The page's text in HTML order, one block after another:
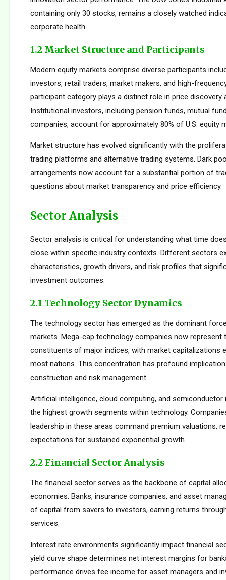
containing only 30 stocks, remains a closely watched
corporate health.
1.2 Market Structure and Participants
Modern equity markets comprise diverse participants
investors, retail traders, market makers, and high-
participant category plays a distinct role in price discovery
Institutional investors, including pension funds, mutual
companies, account for approximately 80% of U.S. equity
Market structure has evolved significantly with the
trading platforms and alternative trading systems. Dark
arrangements now account for a substantial portion of
questions about market transparency and price efficiency.
Sector Analysis
Sector analysis is critical for understanding what time
close within specific industry contexts. Different sectors
characteristics, growth drivers, and risk profiles that
investment outcomes.
2.1 Technology Sector Dynamics
The technology sector has emerged as the dominant
markets. Mega-cap technology companies now represent
constituents of major indices, with market capitalizations
most nations. This concentration has profound
construction and risk management.
Artificial intelligence, cloud computing, and semiconductor
the highest growth segments within technology.
leadership in these areas command premium valuations,
expectations for sustained exponential growth.
2.2 Financial Sector Analysis
The financial sector serves as the backbone of capital
economies. Banks, insurance companies, and asset
of capital from savers to investors, earning returns
services.
Interest rate environments significantly impact financial
yield curve shape determines net interest margins for
performance drives fee income for asset managers and